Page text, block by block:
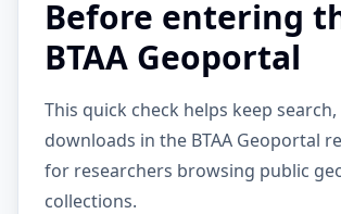
Before entering
BTAA Geoportal
This quick check helps keep
downloads in the BTAA Geoportal
for researchers browsing public
collections.